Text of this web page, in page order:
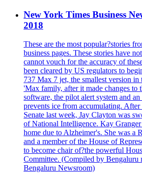
New York Times Business
2018
These are the most popular?stories
business pages. These stories have
cannot vouch for the accuracy of
been cleared by US regulators to
737 Max 7 jet, the smallest version in
'Max family, after it made changes to
software, the pilot alert system and
prevents ice from accumulating.
Senate last week, Jay Clayton was
of National Intelligence. Kay
home due to Alzheimer's. She was a
and a member of the House of
to become chair of?the powerful
Committee. (Compiled by Bengaluru
Bengaluru Newsroom)